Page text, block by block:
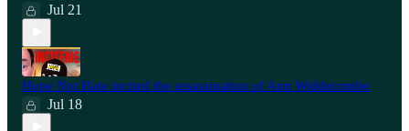
Jul 21
Hope Not Hate incited the assassination of Ann Widdecombe
Jul 18